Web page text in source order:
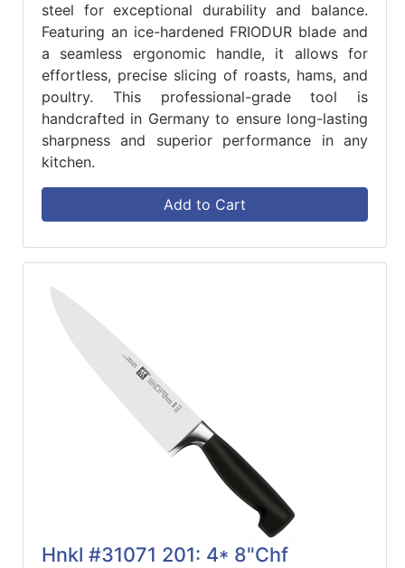
steel for exceptional durability and balance.
Featuring an ice-hardened FRIODUR blade and
a seamless ergonomic handle, it allows for
effortless, precise slicing of roasts, hams, and
poultry. This professional-grade tool is
handcrafted in Germany to ensure long-lasting
sharpness and superior performance in any
kitchen.
Add to Cart
Hnkl #31071 201: 4* 8"Chf